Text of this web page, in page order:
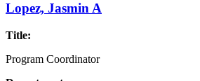
Lopez, Jasmin A
Title:
Program Coordinator